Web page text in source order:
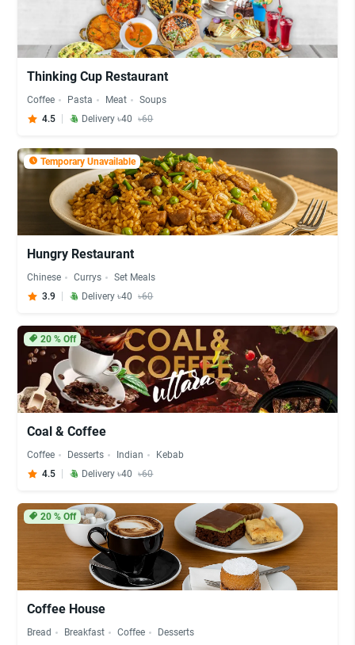
Thinking Cup Restaurant
Coffee Pasta Meat
Soups
4.5
Delivery ৳40 ৳60
Temporary Unavailable
Hungry Restaurant
Chinese Currys
Set Meals
3.9
Delivery ৳40 ৳60
20% Off
Coal & Coffee
Coffee Desserts Indian
Kebab
4.5
Delivery ৳40 ৳60
20% Off
Coffee House
Bread Breakfast Coffee
Desserts